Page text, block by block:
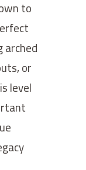
to
arched
or
level